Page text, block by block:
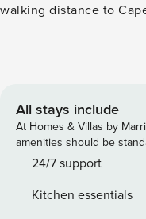
walking distance to
the rear of the home looks out
shorelines of the
of St. Joe Bay, up-
the bird watching is
the home is incredible.
a wonderful space to
All stays include
At Homes & Villas by
amenities should be
24/7 support
Kitchen essentials